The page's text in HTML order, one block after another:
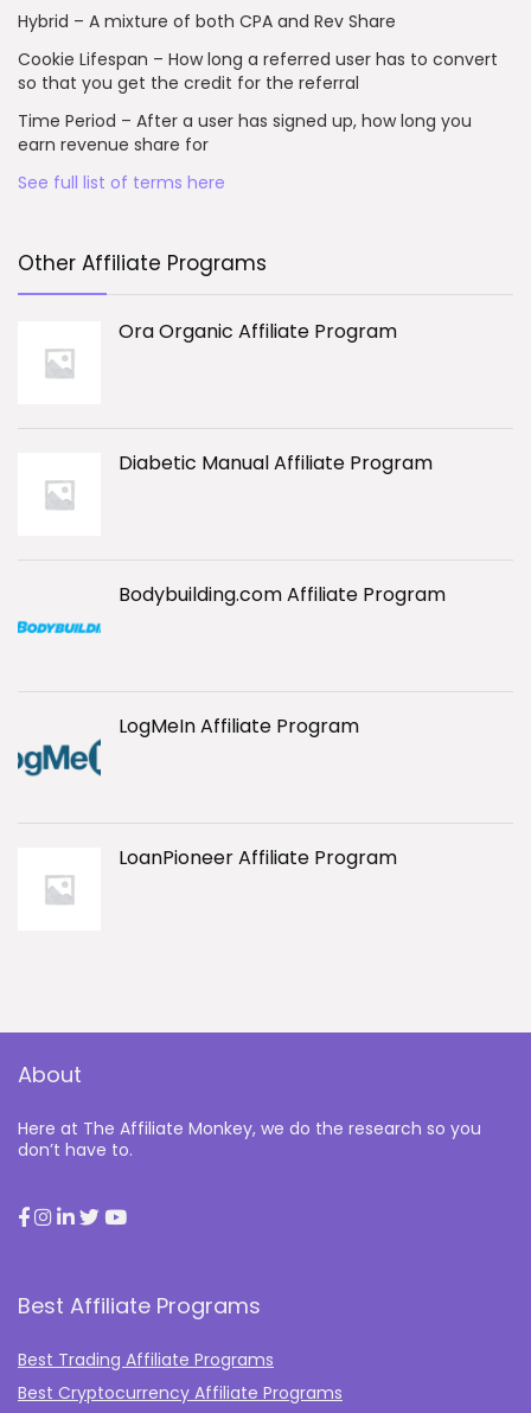
Hybrid – A mixture of both CPA and Rev Share
Cookie Lifespan – How long a referred user has to convert
so that you get the credit for the referral
Time Period – After a user has signed up, how long you
earn revenue share for
See full list of terms here
Other Affiliate Programs
Ora Organic Affiliate Program
Diabetic Manual Affiliate Program
Bodybuilding.com Affiliate Program
LogMeIn Affiliate Program
LoanPioneer Affiliate Program
About
Here at The Affiliate Monkey, we do the research so you
don’t have to.
Best Affiliate Programs
Best Trading Affiliate Programs
Best Cryptocurrency Affiliate Programs